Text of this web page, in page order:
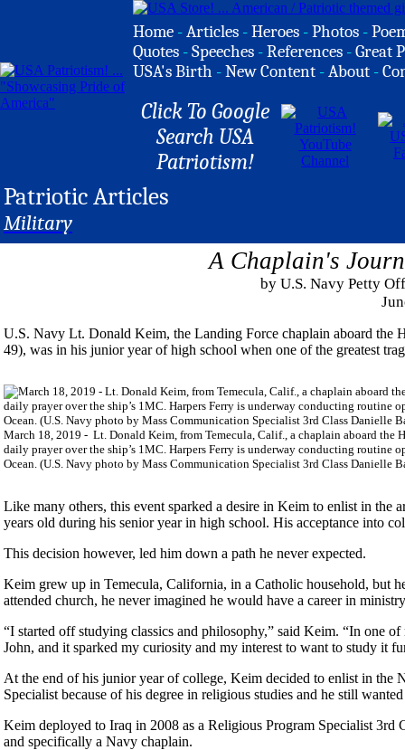
Home -Articles -Heroes -Photos -
Quotes -Speeches -References -Great
USA's Birth -New Content -About -
Click To Google
Search USA
Patriotism!
Patriotic Articles
Military
A Chaplain's
by U.S. Navy Petty
U.S. Navy Lt. Donald Keim, the Landing Force chaplain aboard the
49), was in his junior year of high school when one of the greatest
March 18, 2019 - Lt. Donald Keim, from Temecula, Calif., a chaplain aboard the
daily prayer over the ship’s 1MC. Harpers Ferry is underway conducting routine
Ocean. (U.S. Navy photo by Mass Communication Specialist 3rd Class Danielle
Like many others, this event sparked a desire in Keim to enlist in the
years old during his senior year in high school. His acceptance into
This decision however, led him down a path he never expected.
Keim grew up in Temecula, California, in a Catholic household, but
attended church, he never imagined he would have a career in
“I started off studying classics and philosophy,” said Keim. “In one
John, and it sparked my curiosity and my interest to want to study it
At the end of his junior year of college, Keim decided to enlist in the
Specialist because of his degree in religious studies and he still
Keim deployed to Iraq in 2008 as a Religious Program Specialist
and specifically a Navy chaplain.